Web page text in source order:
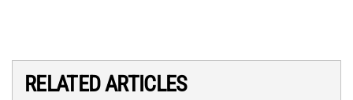
RELATED ARTICLES